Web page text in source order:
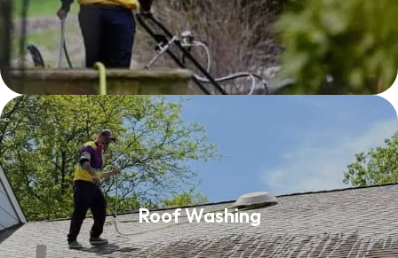
Roof Washing
Roof Washing
Read More